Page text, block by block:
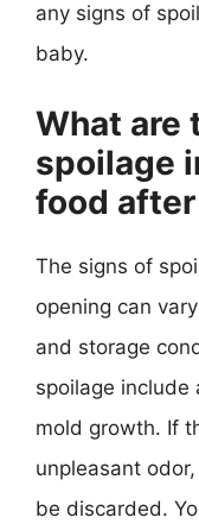
any signs of
baby.
What are
spoilage
food
The signs of
opening can
and storage
spoilage include
mold growth. If
unpleasant
be discarded.